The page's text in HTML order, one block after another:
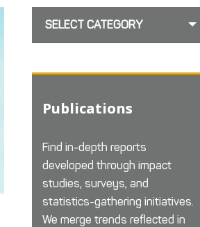
SELECT CATEGORY
Publications
Find in-depth reports
developed through impact
studies, surveys, and
statistics-gathering initiatives.
We merge trends reflected in